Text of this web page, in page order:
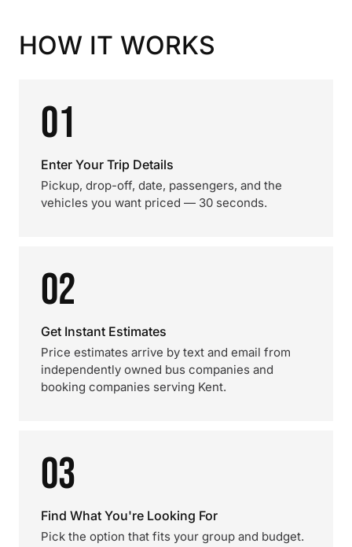
HOW IT WORKS
01
Enter Your Trip Details
Pickup, drop-off, date, passengers, and the
vehicles you want priced — 30 seconds.
02
Get Instant Estimates
Price estimates arrive by text and email from
independently owned bus companies and
booking companies serving Kent.
03
Find What You're Looking For
Pick the option that fits your group and budget.